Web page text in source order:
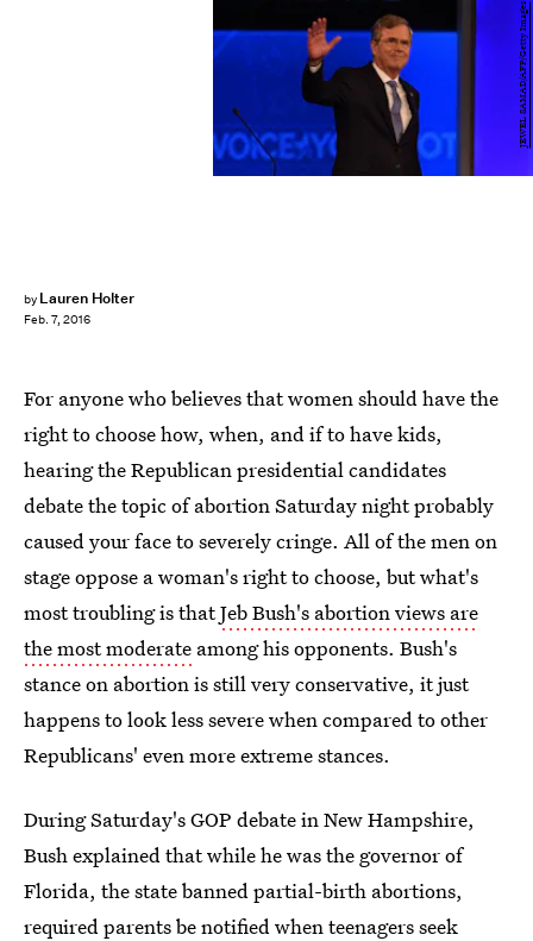
by Lauren Holter
Feb. 7, 2016
JEWEL SAMAD/AFP/Getty Images
For anyone who believes that women should have the
right to choose how, when, and if to have kids,
hearing the Republican presidential candidates
debate the topic of abortion Saturday night probably
caused your face to severely cringe. All of the men on
stage oppose a woman's right to choose, but what's
most troubling is thatJeb Bush's abortion views are
the most moderate among his opponents. Bush's
stance on abortion is still very conservative, it just
happens to look less severe when compared to other
Republicans' even more extreme stances.
During Saturday's GOP debate in New Hampshire,
Bush explained that while he was the governor of
Florida, the state banned partial-birth abortions,
required parents be notified when teenagers seek